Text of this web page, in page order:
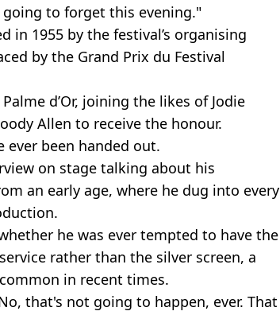
to forget this evening."
in 1955 by the festival’s organising
by the Grand Prix du Festival
d’Or, joining the likes of Jodie
Allen to receive the honour.
ever been handed out.
on stage talking about his
an early age, where he dug into every
he was ever tempted to have the
rather than the silver screen, a
in recent times.
that's not going to happen, ever. That